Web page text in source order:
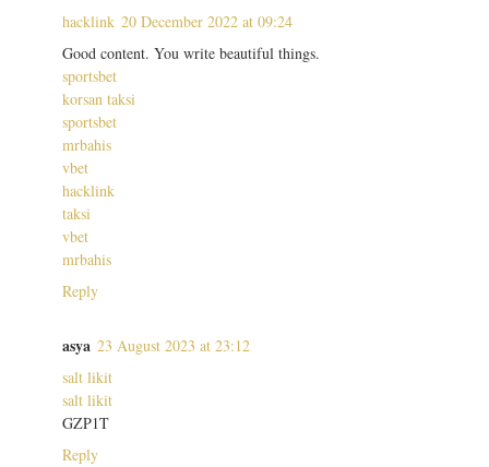
hacklink 20 December 2022 at 09:24
Good content. You write beautiful things.
sportsbet
korsan taksi
sportsbet
mrbahis
vbet
hacklink
taksi
vbet
mrbahis
Reply
asya 23 August 2023 at 23:12
salt likit
salt likit
GZP1T
Reply